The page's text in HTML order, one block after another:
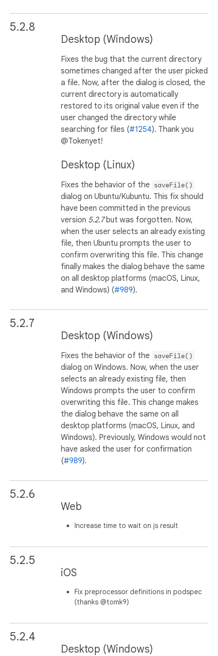
5.2.8
Desktop (Windows)
Fixes the bug that the current directory
sometimes changed after the user picked
a file. Now, after the dialog is closed, the
current directory is automatically
restored to its original value even if the
user changed the directory while
searching for files (#1254). Thank you
@Tokenyet!
Desktop (Linux)
Fixes the behavior of the saveFile()
dialog on Ubuntu/Kubuntu. This fix should
have been committed in the previous
version 5.2.7but was forgotten. Now,
when the user selects an already existing
file, then Ubuntu prompts the user to
confirm overwriting this file. This change
finally makes the dialog behave the same
on all desktop platforms (macOS, Linux,
and Windows) (#989).
5.2.7
Desktop (Windows)
Fixes the behavior of the saveFile()
dialog on Windows. Now, when the user
selects an already existing file, then
Windows prompts the user to confirm
overwriting this file. This change makes
the dialog behave the same on all
desktop platforms (macOS, Linux, and
Windows). Previously, Windows would not
have asked the user for confirmation
(#989).
5.2.6
Web
Increase time to wait on js result
5.2.5
iOS
Fix preprocessor definitions in podspec
(thanks @tomk9)
5.2.4
Desktop (Windows)